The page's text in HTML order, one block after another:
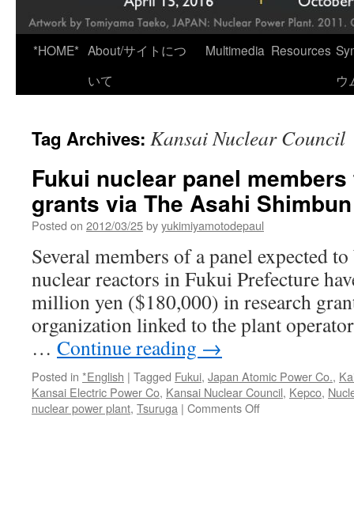
*HOME* About/サイトにつ
いて
Multimedia Resources
ウ
Tag Archives: Kansai Nuclear Council
Fukui nuclear panel
grants via The Asahi Shimbun
Posted on 2012/03/25byyukimiyamotodepaul
Several members of a panel expected
nuclear reactors in Fukui Prefecture
million yen ($180,000) in research
organization linked to the plant
… Continue reading →
Posted in *English | Tagged Fukui, Japan Atomic Power Co.,
Kansai Electric Power Co, Kansai Nuclear Council, Kepco,
nuclear power plant, Tsuruga | Comments Offon